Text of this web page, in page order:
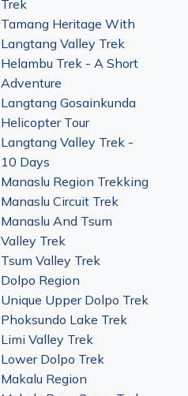
Trek
Tamang Heritage With
Langtang Valley Trek
Helambu Trek - A Short
Adventure
Langtang Gosainkunda
Helicopter Tour
Langtang Valley Trek -
10 Days
Manaslu Region Trekking
Manaslu Circuit Trek
Manaslu And Tsum
Valley Trek
Tsum Valley Trek
Dolpo Region
Unique Upper Dolpo Trek
Phoksundo Lake Trek
Limi Valley Trek
Lower Dolpo Trek
Makalu Region